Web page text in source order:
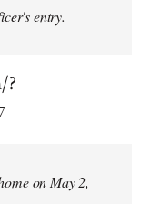
entry.
on May 2,